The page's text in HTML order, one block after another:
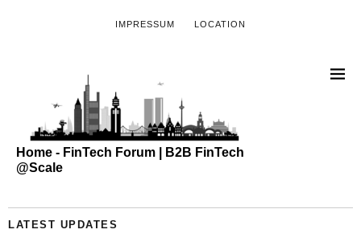
IMPRESSUM LOCATION
Home - FinTech Forum | B2B FinTech
@Scale
LATEST UPDATES